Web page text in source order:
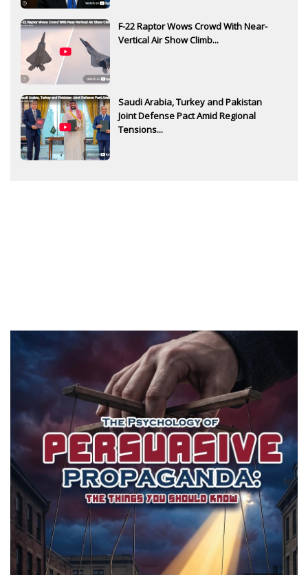
F-22 Raptor Wows Crowd With Near-
Vertical Air Show Climb...
Saudi Arabia, Turkey and Pakistan
Joint Defense Pact Amid Regional
Tensions...